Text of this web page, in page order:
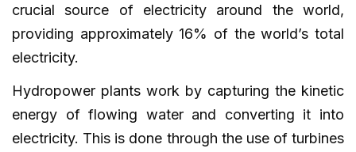
crucial source of electricity around the world,
providing approximately 16% of the world’s total
electricity.
Hydropower plants work by capturing the kinetic
energy of flowing water and converting it into
electricity. This is done through the use of turbines